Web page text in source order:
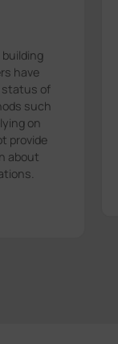
have
status of
such
on
provide
about